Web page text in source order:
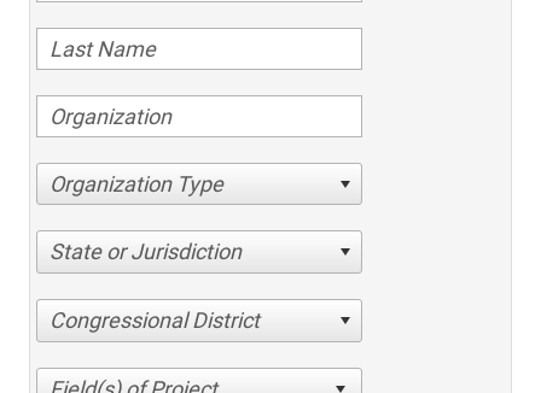
Organization Type
State or Jurisdiction
Congressional District